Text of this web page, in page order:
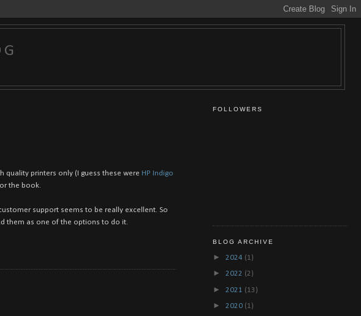
quality printers only (I guess these were HP Indigo
the book.
support seems to be really excellent. So
them as one of the options to do it.
FOLLOWERS
BLOG ARCHIVE
► 2024 (1)
► 2022 (2)
► 2021 (13)
► 2020 (1)